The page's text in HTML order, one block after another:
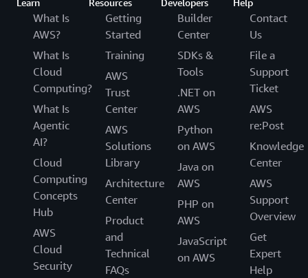
Learn
What Is
AWS?
What Is
Cloud
Computing?
What Is
Agentic
AI?
Cloud
Computing
Concepts
Hub
AWS
Cloud
Security
Resources
Getting
Started
Training
AWS
Trust
Center
AWS
Solutions
Library
Architecture
Center
Product
and
Technical
FAQs
Developers
Builder
Center
SDKs &
Tools
.NET on
AWS
Python
on AWS
Java on
AWS
PHP on
AWS
JavaScript
on AWS
Help
Contact
Us
File a
Support
Ticket
AWS
re:Post
Knowledge
Center
AWS
Support
Overview
Get
Expert
Help